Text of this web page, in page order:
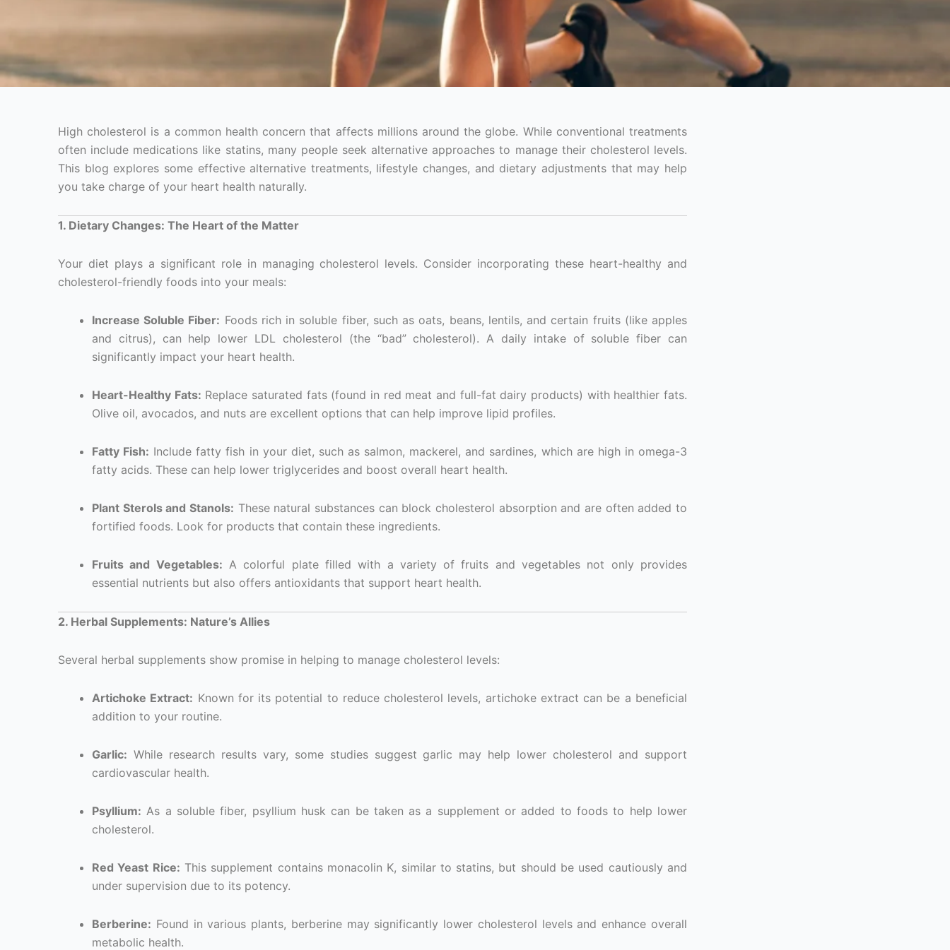
High cholesterol is a common health concern that affects millions around the globe. While conventional treatments
often include medications like statins, many people seek alternative approaches to manage their cholesterol levels.
This blog explores some effective alternative treatments, lifestyle changes, and dietary adjustments that may help
you take charge of your heart health naturally.
1. Dietary Changes: The Heart of the Matter
Your diet plays a significant role in managing cholesterol levels. Consider incorporating these heart-healthy and
cholesterol-friendly foods into your meals:
Increase Soluble Fiber: Foods rich in soluble fiber, such as oats, beans, lentils, and certain fruits (like apples
and citrus), can help lower LDL cholesterol (the “bad” cholesterol). A daily intake of soluble fiber can
significantly impact your heart health.
Heart-Healthy Fats: Replace saturated fats (found in red meat and full-fat dairy products) with healthier fats.
Olive oil, avocados, and nuts are excellent options that can help improve lipid profiles.
Fatty Fish: Include fatty fish in your diet, such as salmon, mackerel, and sardines, which are high in omega-3
fatty acids. These can help lower triglycerides and boost overall heart health.
Plant Sterols and Stanols: These natural substances can block cholesterol absorption and are often added to
fortified foods. Look for products that contain these ingredients.
Fruits and Vegetables: A colorful plate filled with a variety of fruits and vegetables not only provides
essential nutrients but also offers antioxidants that support heart health.
2. Herbal Supplements: Nature’s Allies
Several herbal supplements show promise in helping to manage cholesterol levels:
Artichoke Extract: Known for its potential to reduce cholesterol levels, artichoke extract can be a beneficial
addition to your routine.
Garlic: While research results vary, some studies suggest garlic may help lower cholesterol and support
cardiovascular health.
Psyllium: As a soluble fiber, psyllium husk can be taken as a supplement or added to foods to help lower
cholesterol.
Red Yeast Rice: This supplement contains monacolin K, similar to statins, but should be used cautiously and
under supervision due to its potency.
Berberine: Found in various plants, berberine may significantly lower cholesterol levels and enhance overall
metabolic health.